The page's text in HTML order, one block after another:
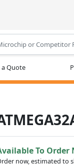
a Quote
To Order
now, estimated to